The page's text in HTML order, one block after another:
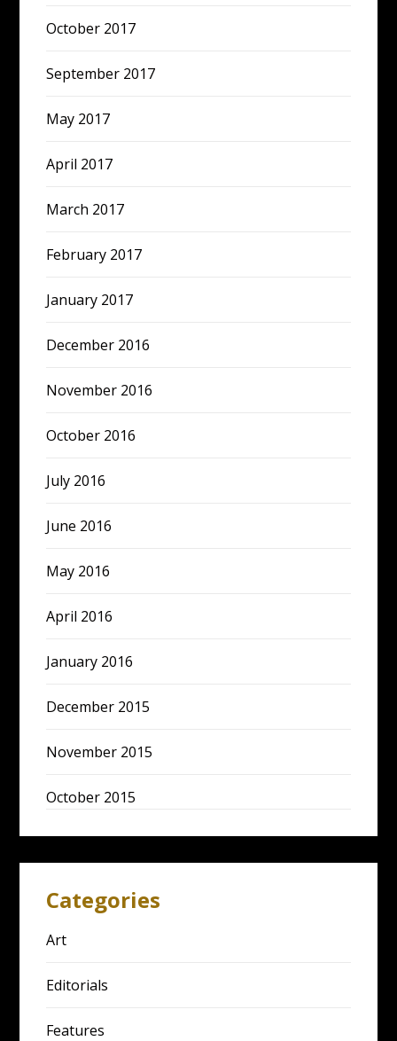
October 2017
September 2017
May 2017
April 2017
March 2017
February 2017
January 2017
December 2016
November 2016
October 2016
July 2016
June 2016
May 2016
April 2016
January 2016
December 2015
November 2015
October 2015
Categories
Art
Editorials
Features